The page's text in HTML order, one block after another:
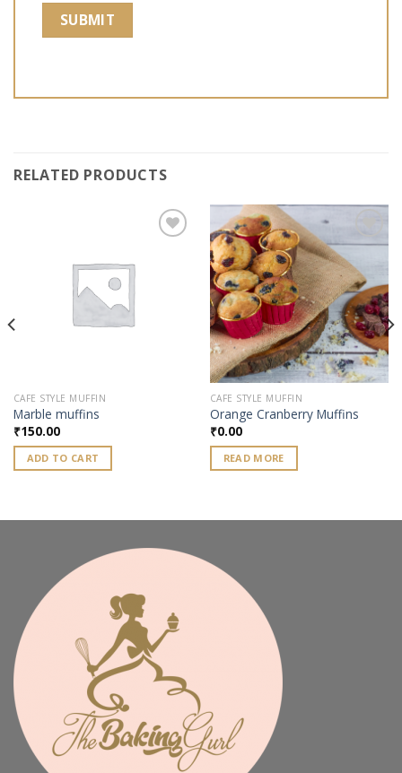
RELATED PRODUCTS
CAFE STYLE MUFFIN
Marble muffins
₹150.00
ADD TO CART
Add to
wishlist
CAFE STYLE MUFFIN
Orange Cranberry Muffins
₹0.00
READ MORE